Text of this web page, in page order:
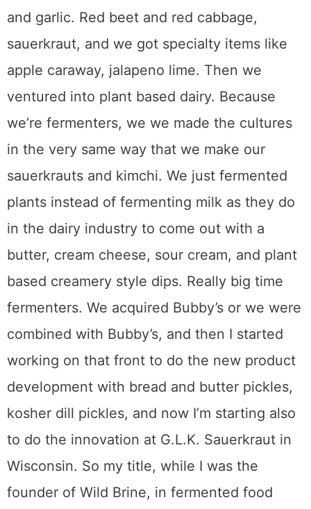
and garlic. Red beet and red cabbage,
sauerkraut, and we got specialty items like
apple caraway, jalapeno lime. Then we
ventured into plant based dairy. Because
we’re fermenters, we we made the cultures
in the very same way that we make our
sauerkrauts and kimchi. We just fermented
plants instead of fermenting milk as they do
in the dairy industry to come out with a
butter, cream cheese, sour cream, and plant
based creamery style dips. Really big time
fermenters. We acquired Bubby’s or we were
combined with Bubby’s, and then I started
working on that front to do the new product
development with bread and butter pickles,
kosher dill pickles, and now I’m starting also
to do the innovation at G.L.K. Sauerkraut in
Wisconsin. So my title, while I was the
founder of Wild Brine, in fermented food